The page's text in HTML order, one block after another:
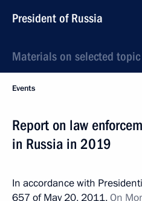
President of Russia
Materials on selected topic
Events
Report on law
in Russia in 2019
In accordance with
657 of May 20, 2011,On